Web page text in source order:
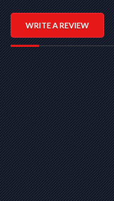
WRITE A REVIEW